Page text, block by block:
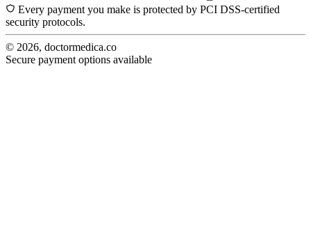
Every payment you make is protected by PCI DSS-certified
security protocols.
© 2026, doctormedica.co
Secure payment options available